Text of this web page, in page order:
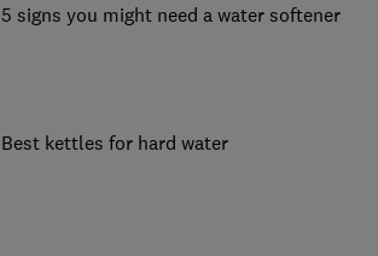
5 signs you might need a water softener
Best kettles for hard water